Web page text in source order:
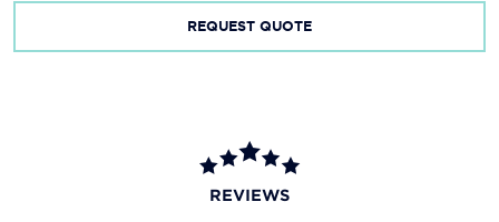
REQUEST QUOTE
REVIEWS